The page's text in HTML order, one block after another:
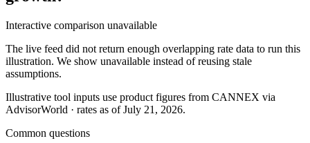
Interactive comparison unavailable
The live feed did not return enough overlapping rate data to run this
illustration. We show unavailable instead of reusing stale
assumptions.
Illustrative tool inputs use product figures from CANNEX via
AdvisorWorld · rates as of July 21, 2026.
Common questions